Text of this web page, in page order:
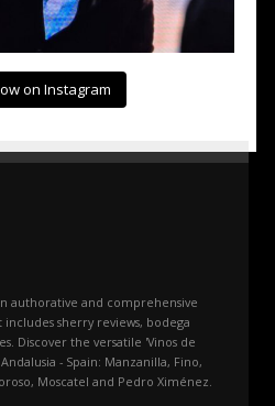
on Instagram
authorative and comprehensive
sherry reviews, bodega
Discover the versatile 'Vinos de
- Spain: Manzanilla, Fino,
Moscatel and Pedro Ximénez.